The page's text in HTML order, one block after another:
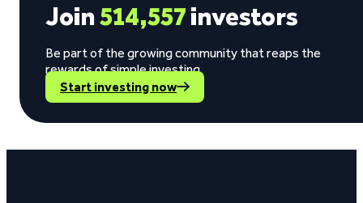
Join514,557investors
Be part of the growing community that reaps the
rewards of simple investing.
Start investing now